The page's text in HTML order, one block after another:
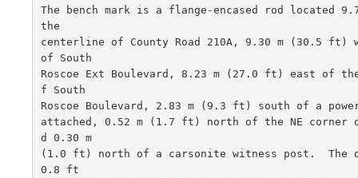
The bench mark is a flange-encased rod located
the
centerline of County Road 210A, 9.30 m (30.5
of South
Roscoe Ext Boulevard, 8.23 m (27.0 ft) east of
f South
Roscoe Boulevard, 2.83 m (9.3 ft) south of a
attached, 0.52 m (1.7 ft) north of the NE corner
d 0.30 m
(1.0 ft) north of a carsonite witness post.  The
0.8 ft